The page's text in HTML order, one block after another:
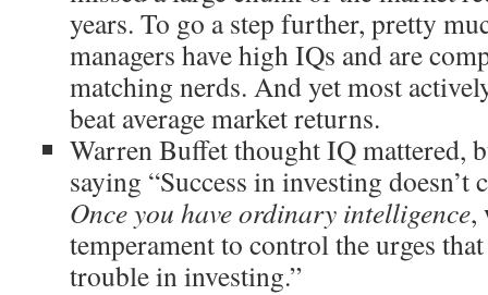
years. To go a step further, pretty
managers have high IQs and are
matching nerds. And yet most
beat average market returns.
Warren Buffet thought IQ mattered,
saying “Success in investing
Once you have ordinary intelligence,
temperament to control the urges
trouble in investing.”